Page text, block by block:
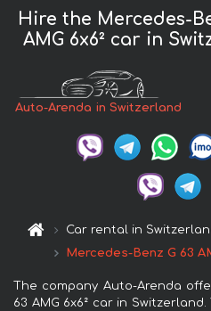
Hire the Mercedes-
AMG 6x6² car in
Auto-Arenda in Switzerland
Car rental in
Mercedes-Benz G 63
The company Auto-Arenda
63 AMG 6x6² car in